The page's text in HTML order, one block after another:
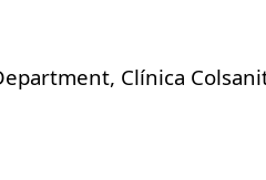
Clínica